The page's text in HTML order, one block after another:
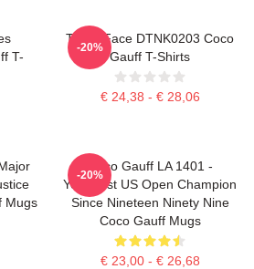
T-
Texas Face DTNK0203 Coco
Gauff T-Shirts
€ 24,38 - € 28,06
-20%
Mugs
Coco Gauff LA 1401 -
Youngest US Open Champion
Since Nineteen Ninety Nine
Coco Gauff Mugs
€ 23,00 - € 26,68
-20%